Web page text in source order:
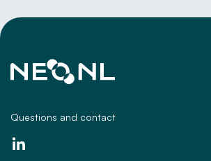
Questions and contact